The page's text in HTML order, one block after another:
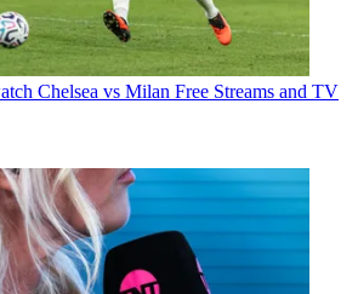
Chelsea vs Milan Free Streams and TV